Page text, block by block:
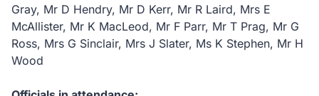
Gray, Mr D Hendry, Mr D Kerr, Mr R Laird, Mrs E
McAllister, Mr K MacLeod, Mr F Parr, Mr T Prag, Mr G
Ross, Mrs G Sinclair, Mrs J Slater, Ms K Stephen, Mr H
Wood